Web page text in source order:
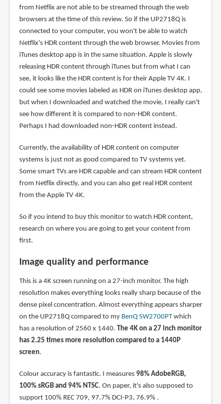
from Netflix are not able to be streamed through the web
browsers at the time of this review. So if the UP2718Q is
connected to your computer, you won't be able to watch
Netflix's HDR content through the web browser. Movies from
iTunes desktop app is in the same situation. Apple is slowly
releasing HDR content through iTunes but from what I can
see, it looks like the HDR content is for their Apple TV 4K. I
could see some movies labeled as HDR on iTunes desktop app,
but when I downloaded and watched the movie, I really can't
see how different it is compared to non-HDR content.
Perhaps I had downloaded non-HDR content instead.
Currently, the availability of HDR content on computer
systems is just not as good compared to TV systems yet.
Some smart TVs are HDR capable and can stream HDR content
from Netflix directly, and you can also get real HDR content
from the Apple TV 4K.
So if you intend to buy this monitor to watch HDR content,
research on where you are going to get your content from
first.
Image quality and performance
This is a 4K screen running on a 27-inch monitor. The high
resolution makes everything looks really sharp because of the
dense pixel concentration. Almost everything appears sharper
on the UP2718Q compared to my BenQ SW2700PTwhich
has a resolution of 2560 x 1440. The 4K on a 27 inch monitor
has 2.25 times more resolution compared to a 1440P
screen.
Colour accuracy is fantastic. I measures 98% AdobeRGB,
100% sRGB and 94% NTSC. On paper, it's also supposed to
support 100% REC 709, 97.7% DCI-P3, 76.9% .